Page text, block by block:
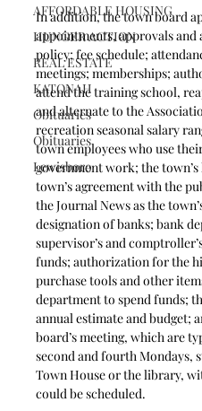
AFFORDABLE HOUSING
HUNGER ACTION
REAL ESTATE
KATONAH
Obituaries
Obituaries
Lewisboro
In addition, the town board
appointments, approvals
policy; fee schedule;
meetings; memberships;
attend the training school,
and alternate to the
recreation seasonal salary
town employees who use
government work; the
town’s agreement with the
the Journal News as the
designation of banks; bank
supervisor’s and
funds; authorization for the
purchase tools and other
department to spend funds;
annual estimate and budget;
board’s meeting, which are
second and fourth Mondays,
Town House or the library,
could be scheduled.